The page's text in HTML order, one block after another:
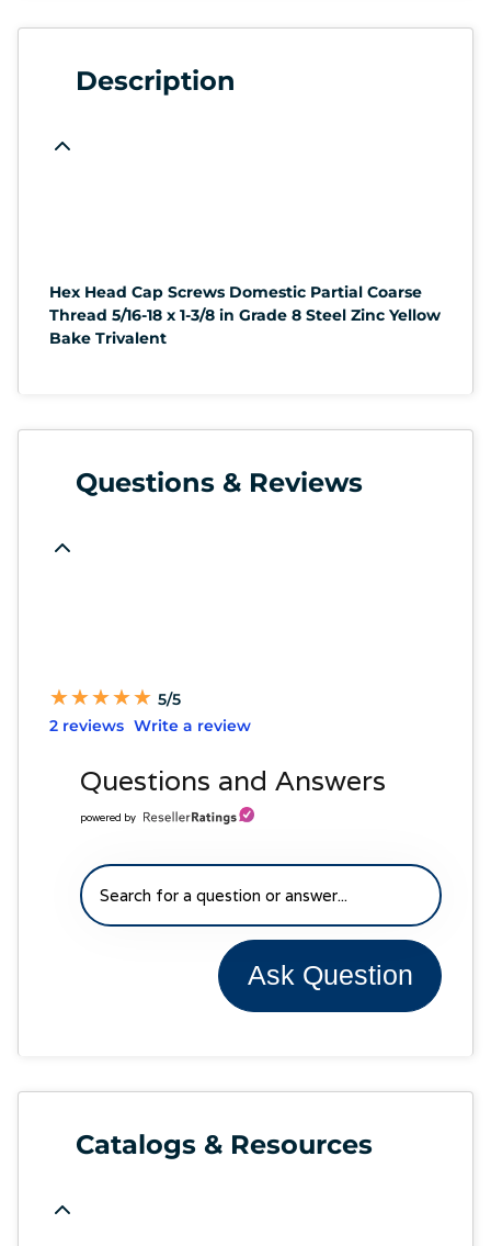
Description
Hex Head Cap Screws Domestic Partial Coarse
Thread 5/16-18 x 1-3/8 in Grade 8 Steel Zinc Yellow
Bake Trivalent
Questions & Reviews
★
★★
★★
★★
★★
★ 5/5
2 reviews Write a review
Questions and Answers
powered by
Ask Question
Catalogs & Resources